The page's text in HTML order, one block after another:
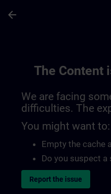
arrow_back
The Content
We are facing
difficulties. The
You might want to:
Empty the cache
Do you suspect a
Report the issue